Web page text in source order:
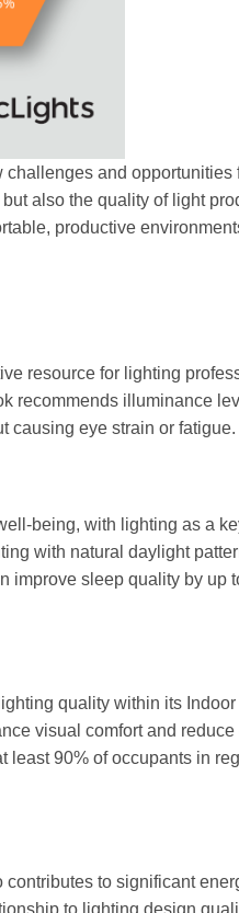
and opportunities
also the quality of light
productive
resource for lighting
recommends illuminance
causing eye strain or fatigue.
being, with lighting as a
with natural daylight
improve sleep quality by up
quality within its Indoor
visual comfort and reduce
least 90% of occupants in
to significant
to lighting design